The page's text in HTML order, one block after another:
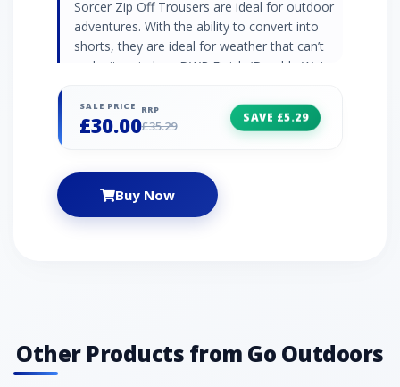
Sorcer Zip Off Trousers are ideal for outdoor
adventures. With the ability to convert into
shorts, they are ideal for weather that can’t
make its mind up. DWR Finish (Durable Water
polyamide fabric Zip on/zip off legs - wear as
shorts and trousers Quick drying Crease
Fabric: 100% Polyester Colour: Light olive
SALE PRICE
£30.00
RRP
£35.29
SAVE £5.29
Buy Now
Other Products from Go Outdoors